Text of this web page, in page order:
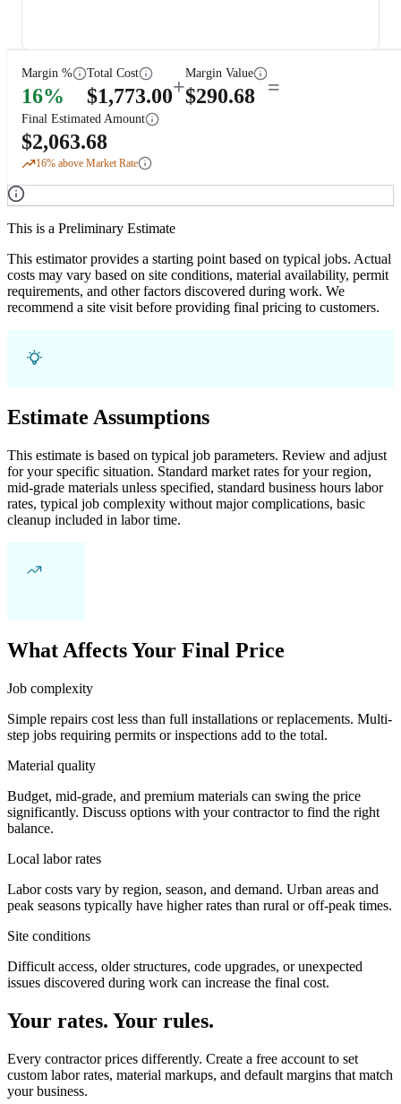
Margin %
16%
Total Cost
$1,773.00+
Margin Value
$290.68 =
Final Estimated Amount
$2,063.68
16% above Market Rate
This is a Preliminary Estimate
This estimator provides a starting point based on typical jobs. Actual
costs may vary based on site conditions, material availability, permit
requirements, and other factors discovered during work. We
recommend a site visit before providing final pricing to customers.
Estimate Assumptions
This estimate is based on typical job parameters. Review and adjust
for your specific situation. Standard market rates for your region,
mid-grade materials unless specified, standard business hours labor
rates, typical job complexity without major complications, basic
cleanup included in labor time.
What Affects Your Final Price
Job complexity
Simple repairs cost less than full installations or replacements. Multi-
step jobs requiring permits or inspections add to the total.
Material quality
Budget, mid-grade, and premium materials can swing the price
significantly. Discuss options with your contractor to find the right
balance.
Local labor rates
Labor costs vary by region, season, and demand. Urban areas and
peak seasons typically have higher rates than rural or off-peak times.
Site conditions
Difficult access, older structures, code upgrades, or unexpected
issues discovered during work can increase the final cost.
Your rates. Your rules.
Every contractor prices differently. Create a free account to set
custom labor rates, material markups, and default margins that match
your business.